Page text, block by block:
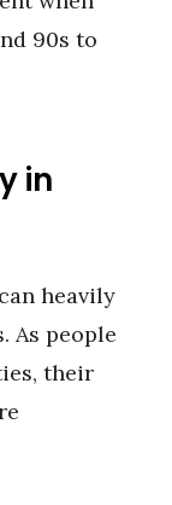
90s to
in
heavily
As people
their